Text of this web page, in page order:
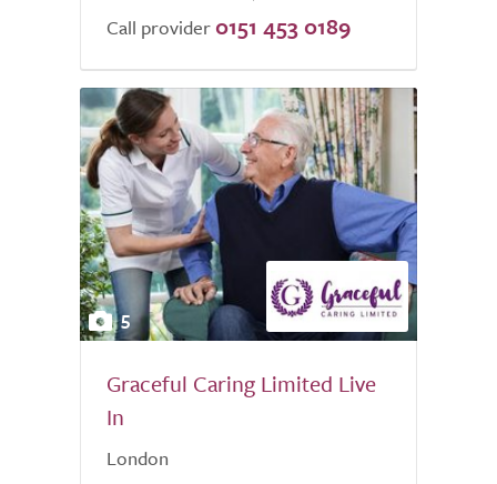
Call provider 0151 453 0189
5
Graceful Caring Limited Live
In
London